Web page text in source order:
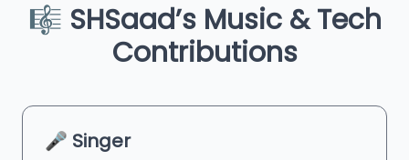
🎼 SHSaad’s Music & Tech
Contributions
🎤 Singer